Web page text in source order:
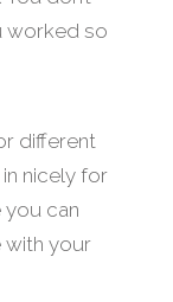
worked so
different
nicely for
you can
with your